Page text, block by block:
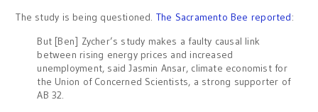
The study is being questioned. The Sacramento Bee reported:
But [Ben] Zycher’s study makes a faulty causal link
between rising energy prices and increased
unemployment, said Jasmin Ansar, climate economist for
the Union of Concerned Scientists, a strong supporter of
AB 32.